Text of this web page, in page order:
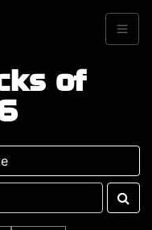
of